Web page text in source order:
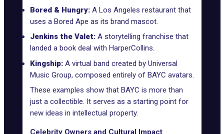
Bored & Hungry: A Los Angeles restaurant that
uses a Bored Ape as its brand mascot.
Jenkins the Valet: A storytelling franchise that
landed a book deal with HarperCollins.
Kingship: A virtual band created by Universal
Music Group, composed entirely of BAYC avatars.
These examples show that BAYC is more than
just a collectible. It serves as a starting point for
new ideas in intellectual property.
Celebrity Owners and Cultural Impact